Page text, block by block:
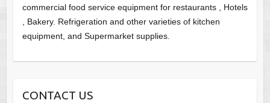
commercial food service equipment for restaurants , Hotels
, Bakery. Refrigeration and other varieties of kitchen
equipment, and Supermarket supplies.
CONTACT US